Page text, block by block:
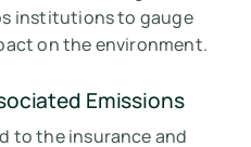
institutions to gauge
on the environment.
Emissions
to the insurance and